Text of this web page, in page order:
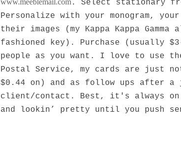
www.meeblemail.com. Select stationary
Personalize with your monogram,
their images (my Kappa Kappa
fashioned key). Purchase (usually
people as you want. I love to use
Postal Service, my cards are just
$0.44 on) and as follow ups after a
client/contact. Best, it's always on
and lookin’ pretty until you push